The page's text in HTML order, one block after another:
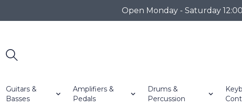
Open Monday - Saturday
Guitars &
Basses
Amplifiers &
Pedals
Drums &
Percussion